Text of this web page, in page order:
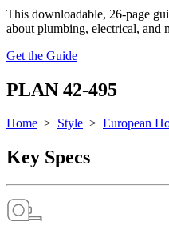
This downloadable, 26-page
about plumbing, electrical, and
Get the Guide
PLAN 42-495
Home > Style > European
Key Specs